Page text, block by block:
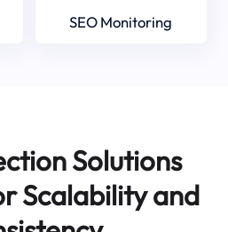
SEO Monitoring
Solutions
Scalability and